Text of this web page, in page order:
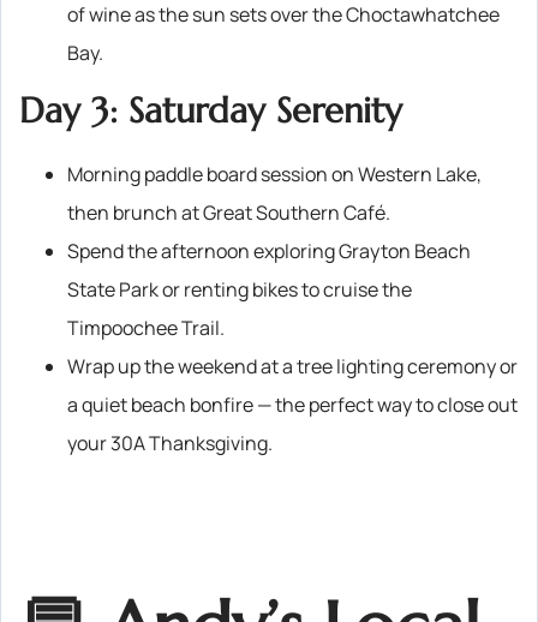
of wine as the sun sets over the Choctawhatchee
Bay.
Day 3: Saturday Serenity
Morning paddle board session on Western Lake,
then brunch at Great Southern Café.
Spend the afternoon exploring Grayton Beach
State Park or renting bikes to cruise the
Timpoochee Trail.
Wrap up the weekend at a tree lighting ceremony or
a quiet beach bonfire — the perfect way to close out
your 30A Thanksgiving.